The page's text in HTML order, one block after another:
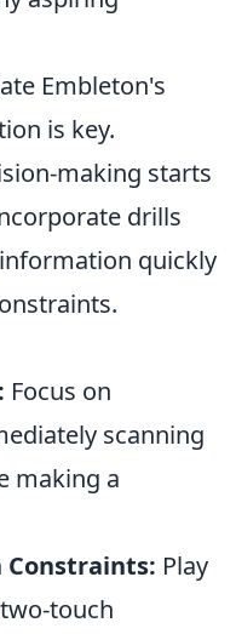
Embleton's
is key.
making starts
drills
quickly
Focus on
scanning
making a
Constraints: Play
touch